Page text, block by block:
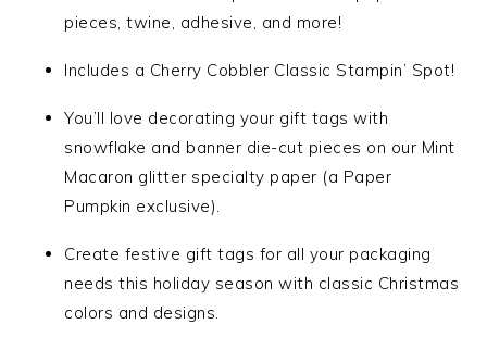
pieces, twine, adhesive, and more!
Includes a Cherry Cobbler Classic Stampin’ Spot!
You’ll love decorating your gift tags with
snowflake and banner die-cut pieces on our Mint
Macaron glitter specialty paper (a Paper
Pumpkin exclusive).
Create festive gift tags for all your packaging
needs this holiday season with classic Christmas
colors and designs.